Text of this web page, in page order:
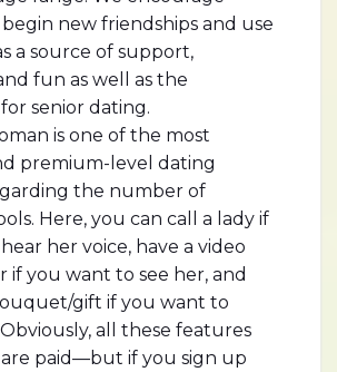
new friendships and use
a source of support,
fun as well as the
senior dating.
is one of the most
premium-level dating
the number of
Here, you can call a lady if
her voice, have a video
if you want to see her, and
gift if you want to
all these features
are paid—but if you sign up